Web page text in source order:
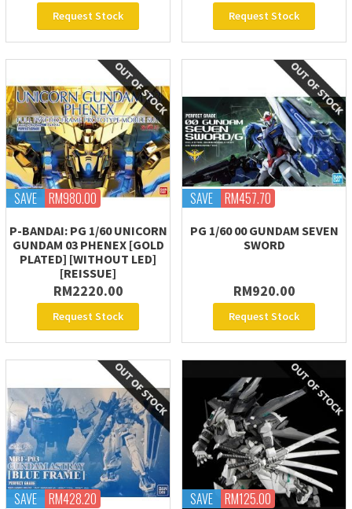
Request Stock Request Stock
SAVE RM980.00
P-BANDAI: PG 1/60 UNICORN
GUNDAM 03 PHENEX [GOLD
PLATED] [WITHOUT LED]
[REISSUE]
RM2220.00
Request Stock
SAVE RM457.70
PG 1/60 00 GUNDAM SEVEN
SWORD
RM920.00
Request Stock
SAVE RM428.20 SAVE RM125.00